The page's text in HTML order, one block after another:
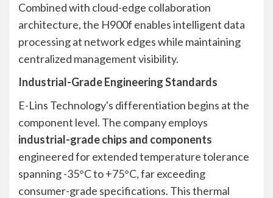
Combined with cloud-edge collaboration
architecture, the H900f enables intelligent data
processing at network edges while maintaining
centralized management visibility.
Industrial-Grade Engineering Standards
E-Lins Technology's differentiation begins at the
component level. The company employs
industrial-grade chips and components
engineered for extended temperature tolerance
spanning -35°C to +75°C, far exceeding
consumer-grade specifications. This thermal